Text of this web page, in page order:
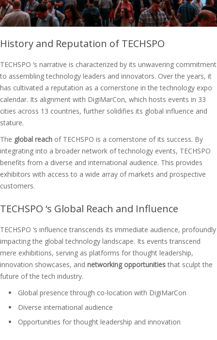
History and Reputation of TECHSPO
TECHSPO ‘s narrative is characterized by its unwavering commitment
to assembling technology leaders and innovators. Over the years, it
has cultivated a reputation as a cornerstone in the technology expo
calendar. Its alignment with DigiMarCon, which hosts events in 33
cities across 13 countries, further solidifies its global influence and
stature.
The global reach of TECHSPO is a cornerstone of its success. By
integrating into a broader network of technology events, TECHSPO
benefits from a diverse and international audience. This provides
exhibitors with access to a wide array of markets and prospective
customers.
TECHSPO ‘s Global Reach and Influence
TECHSPO ‘s influence transcends its immediate audience, profoundly
impacting the global technology landscape. Its events transcend
mere exhibitions, serving as platforms for thought leadership,
innovation showcases, and networking opportunitiesthat sculpt the
future of the tech industry.
Global presence through co-location with DigiMarCon
Diverse international audience
Opportunities for thought leadership and innovation